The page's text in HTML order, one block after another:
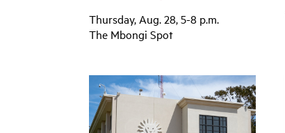
Thursday, Aug. 28, 5-8 p.m.
The Mbongi Spot